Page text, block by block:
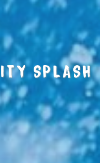
SPLASH